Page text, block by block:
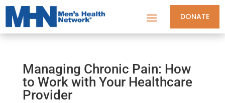
DONATE
Managing Chronic Pain: How
to Work with Your Healthcare
Provider